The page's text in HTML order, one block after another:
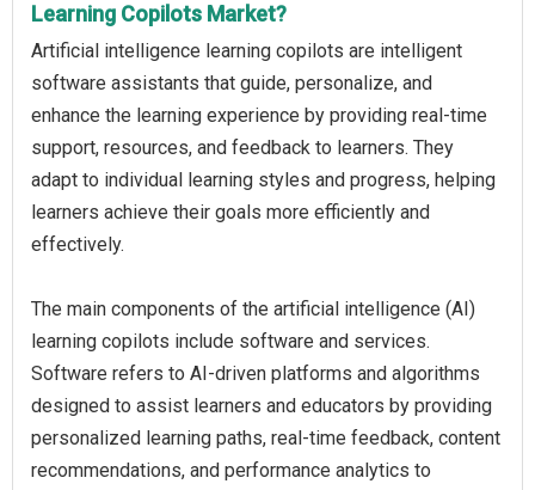
Learning Copilots Market?
Artificial intelligence learning copilots are intelligent
software assistants that guide, personalize, and
enhance the learning experience by providing real-time
support, resources, and feedback to learners. They
adapt to individual learning styles and progress, helping
learners achieve their goals more efficiently and
effectively.
The main components of the artificial intelligence (AI)
learning copilots include software and services.
Software refers to AI-driven platforms and algorithms
designed to assist learners and educators by providing
personalized learning paths, real-time feedback, content
recommendations, and performance analytics to